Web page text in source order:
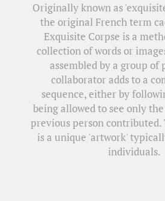
Originally known as
the original French term
Exquisite Corpse is a
collection of words or
assembled by a group of
collaborator adds to a
sequence, either by
being allowed to see only
previous person contributed.
is a unique 'artwork'
individuals.